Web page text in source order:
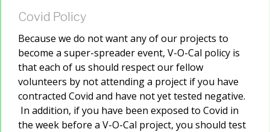
Covid Policy
Because we do not want any of our projects to
become a super-spreader event, V-O-Cal policy is
that each of us should respect our fellow
volunteers by not attending a project if you have
contracted Covid and have not yet tested negative.
In addition, if you have been exposed to Covid in
the week before a V-O-Cal project, you should test